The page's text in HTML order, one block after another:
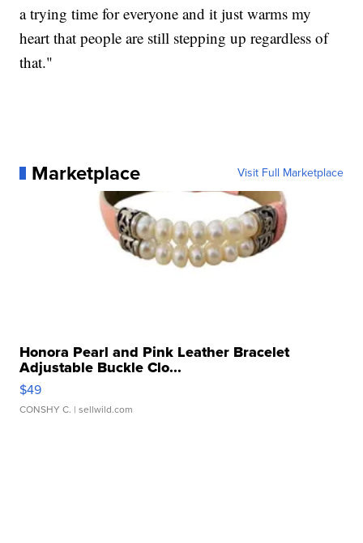
a trying time for everyone and it just warms my
heart that people are still stepping up regardless of
that."
Marketplace Visit Full Marketplace
Honora Pearl and Pink Leather Bracelet
Adjustable Buckle Clo...
$49
CONSHY C. | sellwild.com